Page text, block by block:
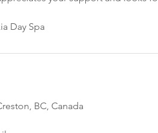
Day Spa
BC, Canada